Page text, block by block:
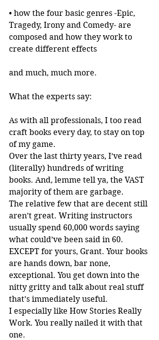
• how the four basic genres -Epic,
Tragedy, Irony and Comedy- are
composed and how they work to
create different effects
and much, much more.
What the experts say:
As with all professionals, I too read
craft books every day, to stay on top
of my game.
Over the last thirty years, I’ve read
(literally) hundreds of writing
books. And, lemme tell ya, the VAST
majority of them are garbage.
The relative few that are decent still
aren’t great. Writing instructors
usually spend 60,000 words saying
what could’ve been said in 60.
EXCEPT for yours, Grant. Your books
are hands down, bar none,
exceptional. You get down into the
nitty gritty and talk about real stuff
that’s immediately useful.
I especially like How Stories Really
Work. You really nailed it with that
one.